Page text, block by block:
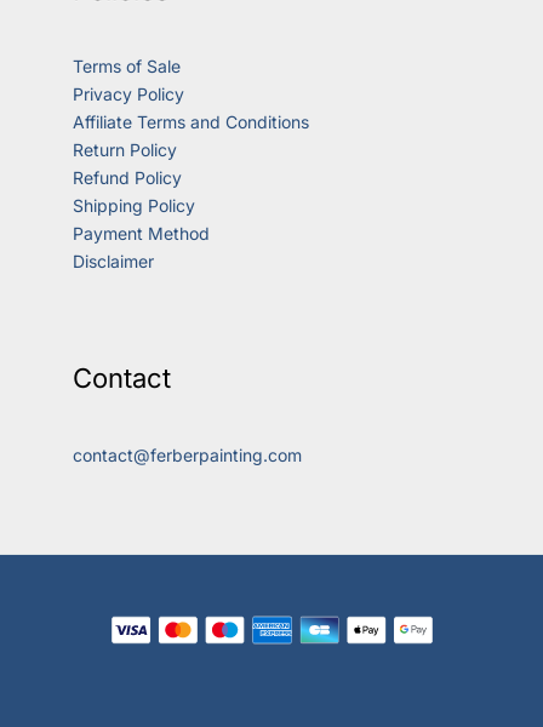
Terms of Sale
Privacy Policy
Affiliate Terms and Conditions
Return Policy
Refund Policy
Shipping Policy
Payment Method
Disclaimer
Contact
contact@ferberpainting.com